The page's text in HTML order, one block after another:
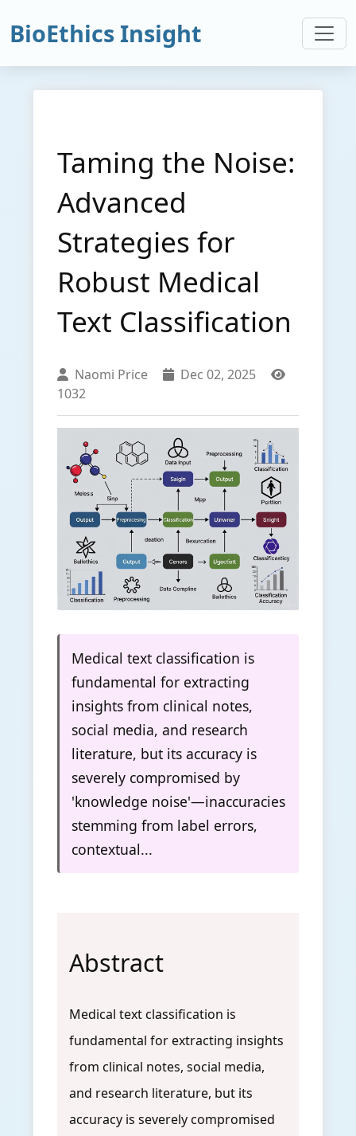
BioEthics Insight
Taming the Noise:
Advanced
Strategies for
Robust Medical
Text Classification
Naomi Price
Dec 02, 2025
1032
Medical text classification is
fundamental for extracting
insights from clinical notes,
social media, and research
literature, but its accuracy is
severely compromised by
'knowledge noise'—inaccuracies
stemming from label errors,
contextual...
Abstract
Medical text classification is
fundamental for extracting insights
from clinical notes, social media,
and research literature, but its
accuracy is severely compromised